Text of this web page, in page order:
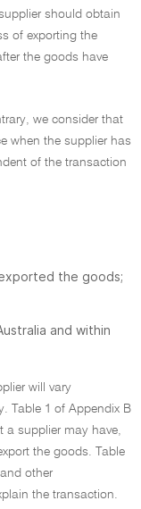
should obtain
of exporting the
the goods have
we consider that
when the supplier has
of the transaction
the goods;
and within
will vary
Table 1 of Appendix B
a supplier may have,
the goods. Table
other
the transaction.